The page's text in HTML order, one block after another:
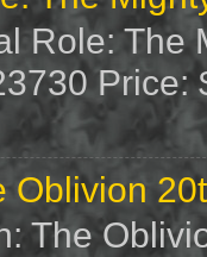
Role: The
Price:
Oblivion
The